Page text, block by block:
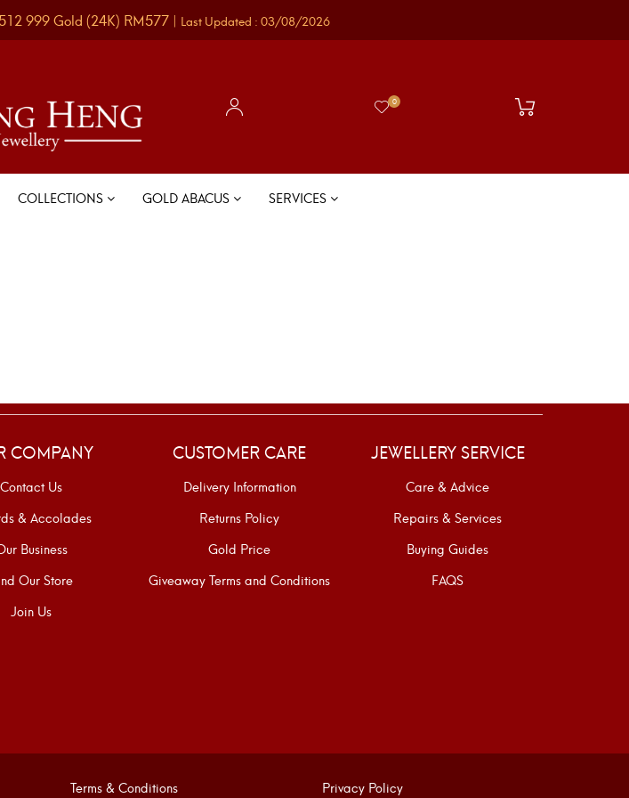
999 Gold (24K) RM577 | Last Updated : 03/08/2026
0
COLLECTIONS GOLD ABACUS SERVICES
COMPANY
Contact Us
& Accolades
Business
Our Store
Join Us
CUSTOMER CARE
Delivery Information
Returns Policy
Gold Price
Giveaway Terms and Conditions
JEWELLERY SERVICE
Care & Advice
Repairs & Services
Buying Guides
FAQS
Terms & Conditions Privacy Policy